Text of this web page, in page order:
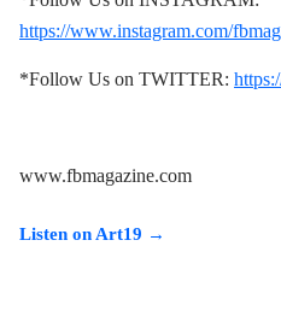
https://www.instagram.com/
*Follow Us on TWITTER:
www.fbmagazine.com
Listen on Art19 →